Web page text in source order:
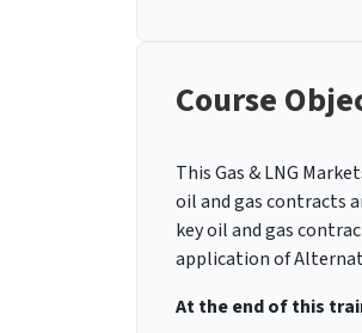
Course
This Gas & LNG
oil and gas contracts
key oil and gas
application of
At the end of this